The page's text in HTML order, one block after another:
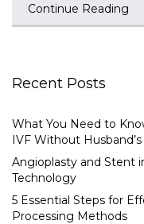
Continue Reading
Recent Posts
What You Need to
IVF Without
Angioplasty and Stent
Technology
5 Essential Steps for
Processing Methods